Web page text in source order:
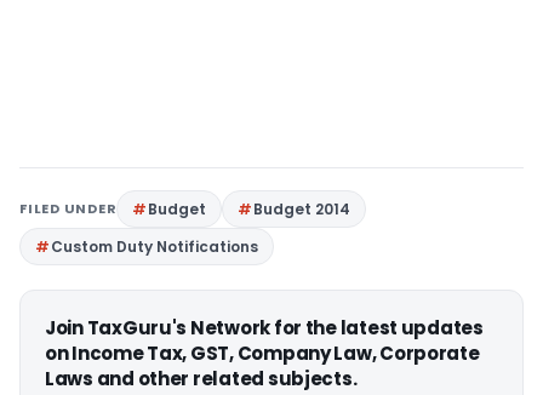
FILED UNDER Budget
Budget 2014
Custom Duty Notifications
Join TaxGuru's Network for the latest updates
on Income Tax, GST, Company Law, Corporate
Laws and other related subjects.